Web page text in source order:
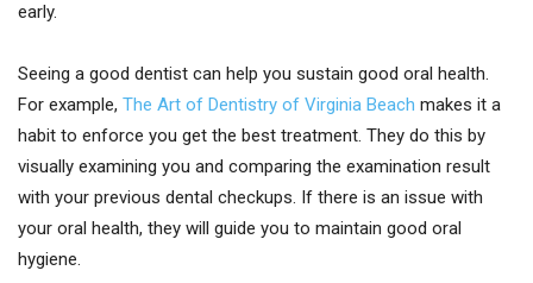
early.
Seeing a good dentist can help you sustain good oral health.
For example, The Art of Dentistry of Virginia Beach makes it a
habit to enforce you get the best treatment. They do this by
visually examining you and comparing the examination result
with your previous dental checkups. If there is an issue with
your oral health, they will guide you to maintain good oral
hygiene.